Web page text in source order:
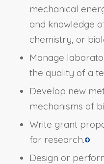
mechanical
and knowledge
chemistry, or
Manage
the quality of a
Develop new
mechanisms of
Write grant
for research.
Design or